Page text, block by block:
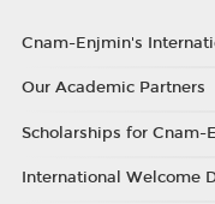
Cnam-Enjmin's
Our Academic Partners
Scholarships for Cnam-
International Welcome